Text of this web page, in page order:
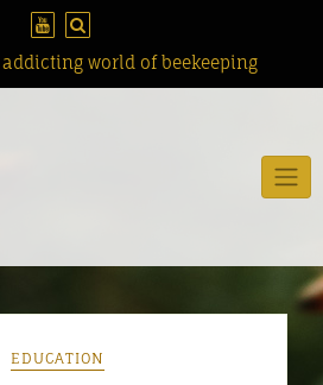
world of beekeeping
EDUCATION